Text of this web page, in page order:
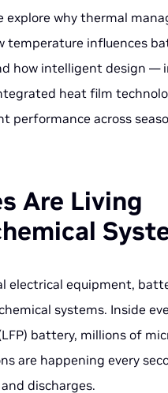
explore why thermal
temperature influences
how intelligent design —
heat film
performance across
Are Living
electrical equipment,
systems. Inside
battery, millions of
are happening every
discharges.